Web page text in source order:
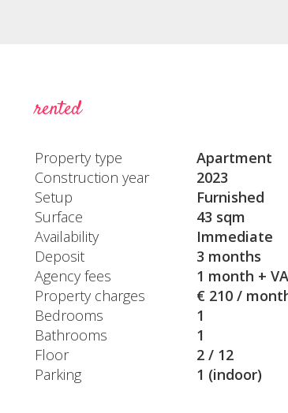
rented
Property type
Apartment
Construction year
2023
Setup
Furnished
Surface
43 sqm
Availability
Immediate
Deposit
3 months
Agency fees
1 month +
Property charges
€ 210 /
Bedrooms
1
Bathrooms
1
Floor
2 / 12
Parking
1 (indoor)